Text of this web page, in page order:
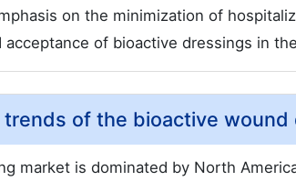
on the minimization of
of bioactive dressings in
of the bioactive wound
market is dominated by North